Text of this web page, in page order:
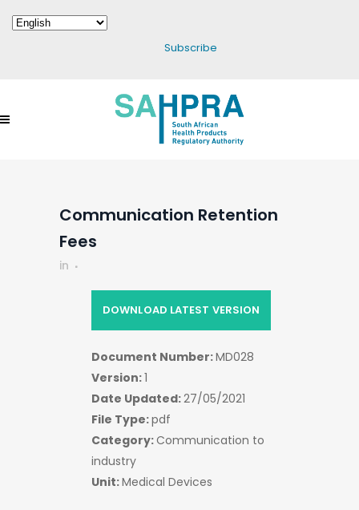
Subscribe
Communication Retention
Fees
in
DOWNLOAD LATEST VERSION
Document Number:MD028
Version:1
Date Updated:27/05/2021
File Type:pdf
Category:Communication to
industry
Unit:Medical Devices